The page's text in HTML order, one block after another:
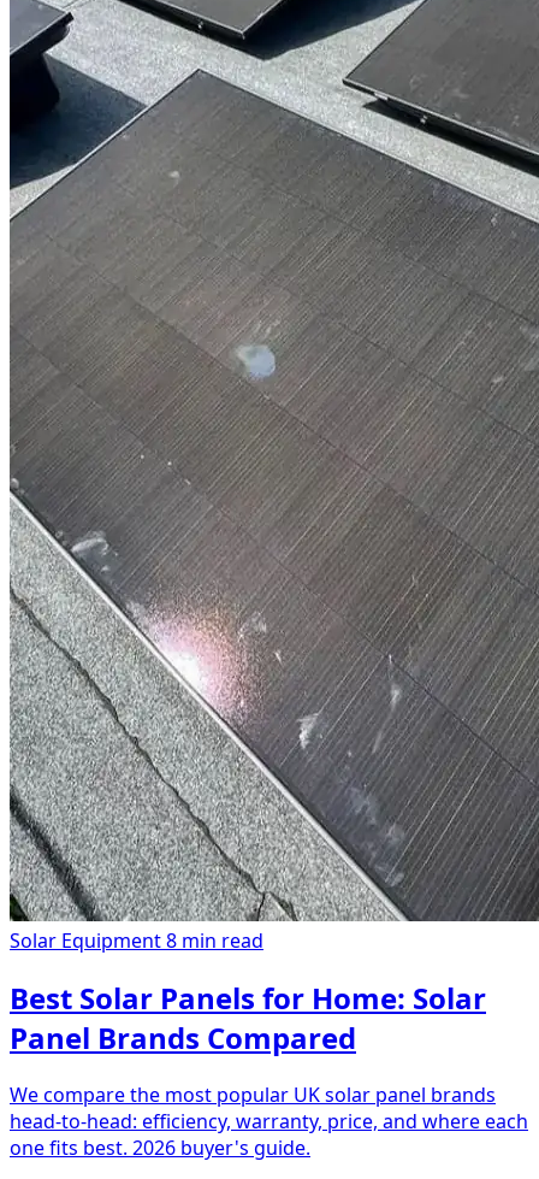
Solar Equipment8 min read
Best Solar Panels for Home: Solar
Panel Brands Compared
We compare the most popular UK solar panel brands
head-to-head: efficiency, warranty, price, and where each
one fits best. 2026 buyer's guide.